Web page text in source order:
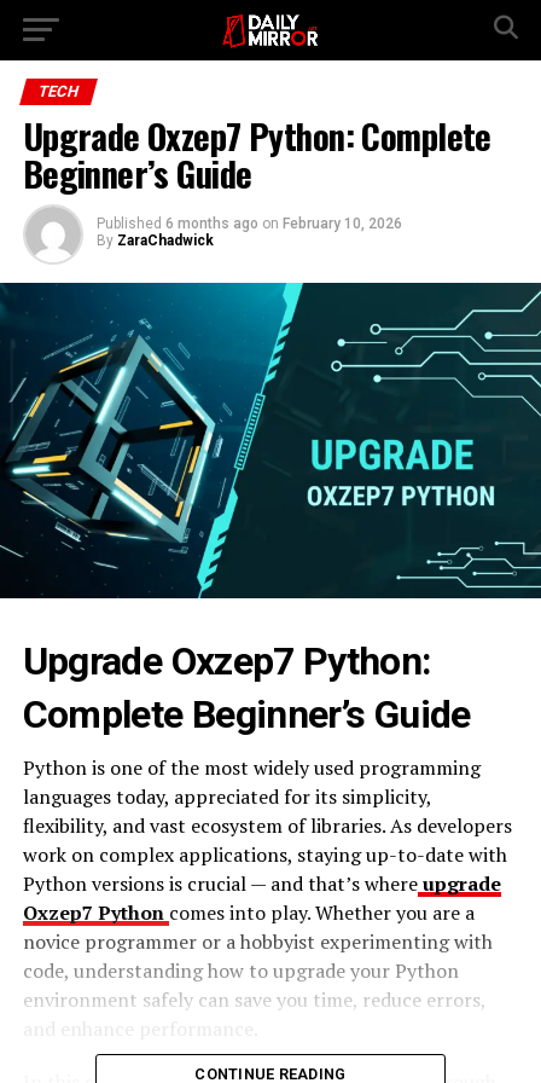
TECH
Upgrade Oxzep7 Python: Complete
Beginner’s Guide
Published 6 months ago on February 10, 2026
By ZaraChadwick
Upgrade Oxzep7 Python:
Complete Beginner’s Guide
Python is one of the most widely used programming
languages today, appreciated for its simplicity,
flexibility, and vast ecosystem of libraries. As developers
work on complex applications, staying up-to-date with
Python versions is crucial — and that’s whereupgrade
Oxzep7 Python comes into play. Whether you are a
novice programmer or a hobbyist experimenting with
code, understanding how to upgrade your Python
environment safely can save you time, reduce errors,
and enhance performance.
CONTINUE READING
Go to mobile version